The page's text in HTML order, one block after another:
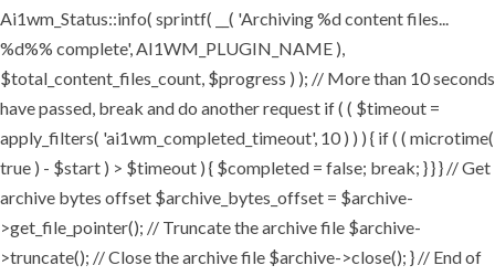
Ai1wm_Status::info( sprintf( __( 'Archiving %d content files...
%d%% complete', AI1WM_PLUGIN_NAME ),
$total_content_files_count, $progress ) ); // More than 10 seconds
have passed, break and do another request if ( ( $timeout =
apply_filters( 'ai1wm_completed_timeout', 10 ) ) ) { if ( ( microtime(
true ) - $start ) > $timeout ) { $completed = false; break; } } } // Get
archive bytes offset $archive_bytes_offset = $archive-
>get_file_pointer(); // Truncate the archive file $archive-
>truncate(); // Close the archive file $archive->close(); } // End of